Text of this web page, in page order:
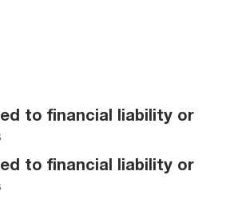
to financial liability or
to financial liability or